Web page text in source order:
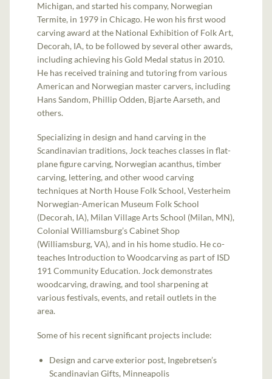
Michigan, and started his company, Norwegian
Termite, in 1979 in Chicago. He won his first wood
carving award at the National Exhibition of Folk Art,
Decorah, IA, to be followed by several other awards,
including achieving his Gold Medal status in 2010.
He has received training and tutoring from various
American and Norwegian master carvers, including
Hans Sandom, Phillip Odden, Bjarte Aarseth, and
others.
Specializing in design and hand carving in the
Scandinavian traditions, Jock teaches classes in flat-
plane figure carving, Norwegian acanthus, timber
carving, lettering, and other wood carving
techniques at North House Folk School, Vesterheim
Norwegian-American Museum Folk School
(Decorah, IA), Milan Village Arts School (Milan, MN),
Colonial Williamsburg’s Cabinet Shop
(Williamsburg, VA), and in his home studio. He co-
teaches Introduction to Woodcarving as part of ISD
191 Community Education. Jock demonstrates
woodcarving, drawing, and tool sharpening at
various festivals, events, and retail outlets in the
area.
Some of his recent significant projects include:
Design and carve exterior post, Ingebretsen’s
Scandinavian Gifts, Minneapolis